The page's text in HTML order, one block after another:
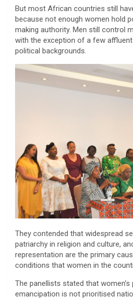
But most African countries still
because not enough women hold
making authority. Men still control
with the exception of a few
political backgrounds.
They contended that widespread
patriarchy in religion and culture,
representation are the primary
conditions that women in the
The panellists stated that
emancipation is not prioritised